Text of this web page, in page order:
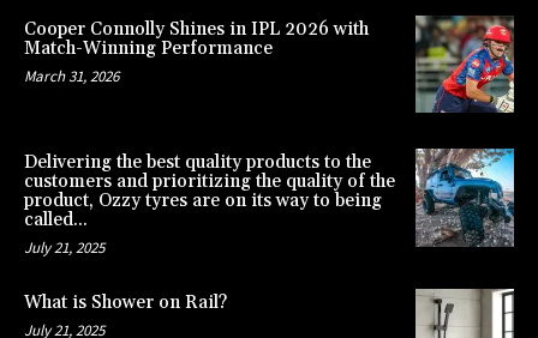
Cooper Connolly Shines in IPL 2026 with
Match-Winning Performance
March 31, 2026
Delivering the best quality products to the
customers and prioritizing the quality of the
product, Ozzy tyres are on its way to being
called...
July 21, 2025
What is Shower on Rail?
July 21, 2025